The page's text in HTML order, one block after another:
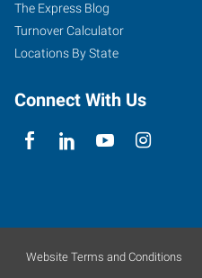
The Express Blog
Turnover Calculator
Locations By State
Connect With Us
Website Terms and Conditions